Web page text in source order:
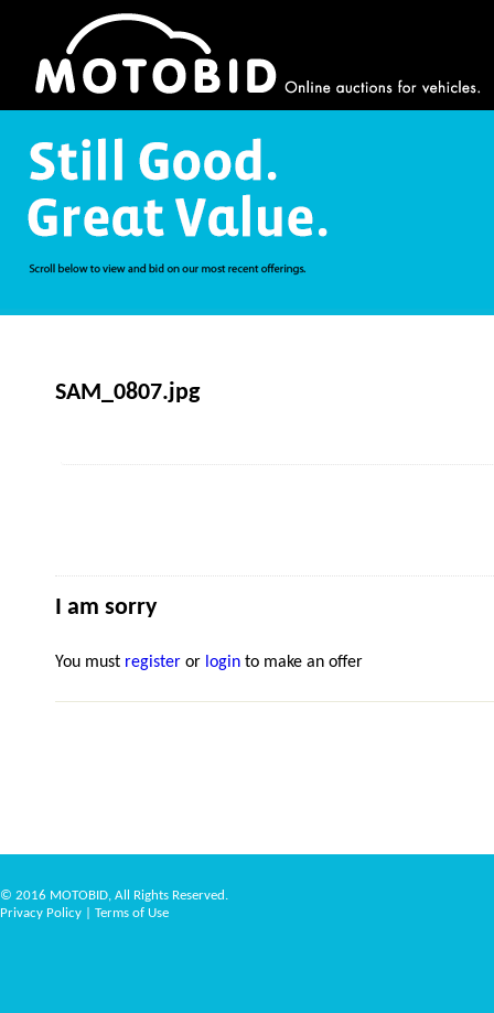
SAM_0807.jpg
I am sorry
You must register or login to make an offer
© 2016 MOTOBID, All Rights Reserved.
Privacy Policy
Terms of Use